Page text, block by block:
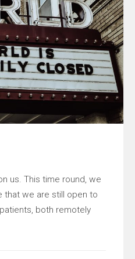
us. This time round, we
that we are still open to
both remotely